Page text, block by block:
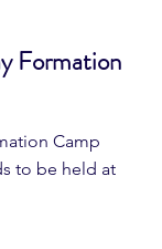
Formation
Camp
to be held at